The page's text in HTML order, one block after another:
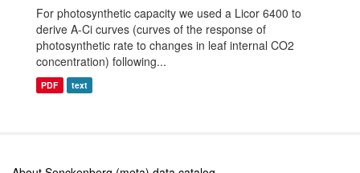
For photosynthetic capacity we used a Licor 6400 to
derive A-Ci curves (curves of the response of
photosynthetic rate to changes in leaf internal CO2
concentration) following...
PDF text